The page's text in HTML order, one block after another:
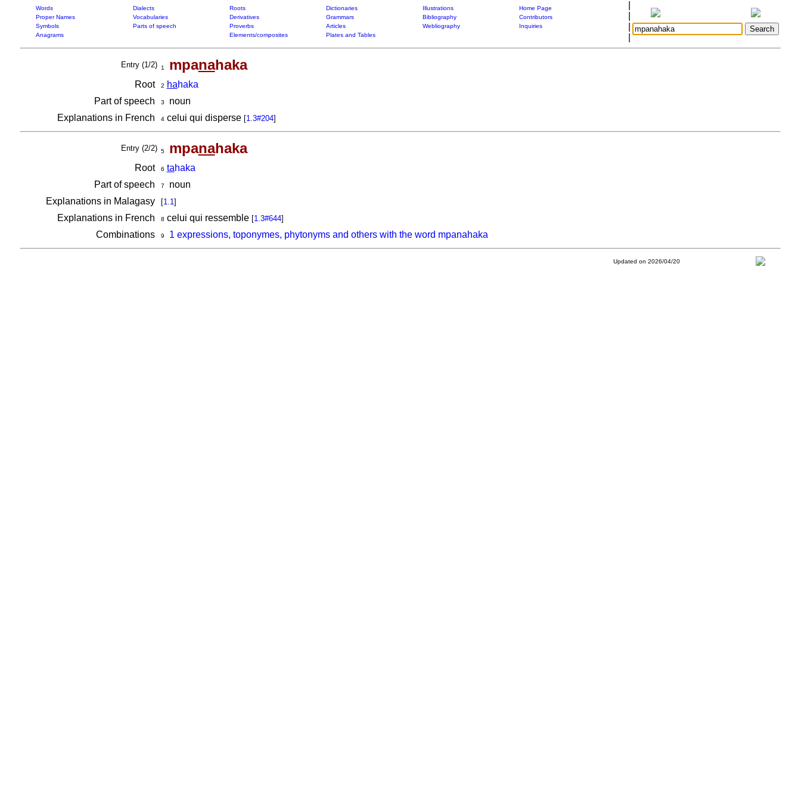
Words Dialects Roots Dictionaries Illustrations
Home Page
Proper Names
Vocabularies Derivatives Grammars Bibliography
Contributors
Symbols
Parts of speech Proverbs Articles Webliography
Inquiries
Anagrams
Elements/composites Plates and Tables
Entry (1/2) 1 mpanahaka
Root 2 hahaka
Part of speech
3
noun
Explanations in French
4celui qui disperse [1.3#204]
Entry (2/2) 5 mpanahaka
Root 6 tahaka
Part of speech
7
noun
Explanations in Malagasy
[1.1]
Explanations in French 8 celui qui ressemble [1.3#644]
Combinations 9 1 expressions, toponymes, phytonyms and others with the word mpanahaka
Updated on 2026/04/20